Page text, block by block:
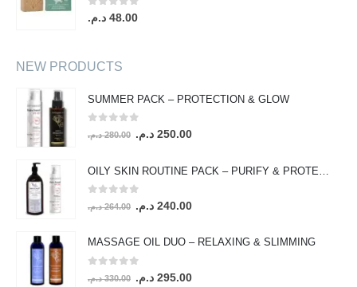
out of 5
48.00 د.م.
NEW PRODUCTS
SUMMER PACK – PROTECTION & GLOW
out of 5
280.00 د.م.
Original
was:
250.00 د.م.
Current
is:
out of 5
264.00 د.م.
Original
was:
240.00 د.م.
Current
is:
MASSAGE OIL DUO – RELAXING & SLIMMING
out of 5
330.00 د.م.
Original295.00 د.م.
Current